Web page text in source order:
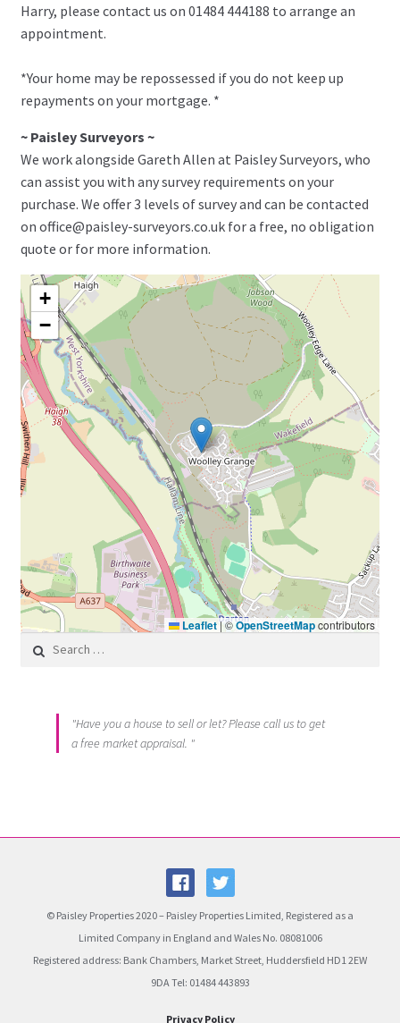
Harry, please contact us on 01484 444188 to arrange an
appointment.
*Your home may be repossessed if you do not keep up
repayments on your mortgage. *
~ Paisley Surveyors ~
We work alongside Gareth Allen at Paisley Surveyors, who
can assist you with any survey requirements on your
purchase. We offer 3 levels of survey and can be contacted
on office@paisley-surveyors.co.uk for a free, no obligation
quote or for more information.
+
−
Leaflet|©OpenStreetMapcontributors
Search for:
"Have you a house to sell or let? Please call us to get
a free market appraisal. "
© Paisley Properties 2020 – Paisley Properties Limited, Registered as a
Limited Company in England and Wales No. 08081006
Registered address: Bank Chambers, Market Street, Huddersfield HD1 2EW
9DA Tel: 01484 443893
Privacy Policy